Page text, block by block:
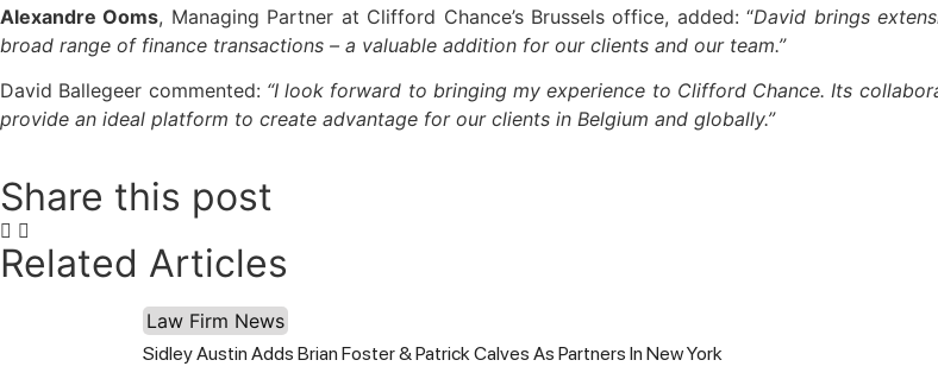
Alexandre Ooms, Managing Partner at Clifford Chance’s Brussels office, added: “David brings
broad range of finance transactions – a valuable addition for our clients and our team.”
David Ballegeer commented: “I look forward to bringing my experience to Clifford Chance. Its
provide an ideal platform to create advantage for our clients in Belgium and globally.”
Share this post
Related Articles
Law Firm News
Sidley Austin Adds Brian Foster & Patrick Calves As Partners In New York